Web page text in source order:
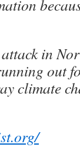
in
out
climate